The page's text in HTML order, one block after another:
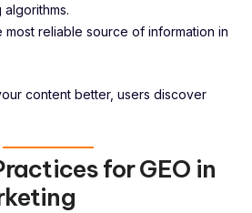
algorithms.
most reliable source of information in
content better, users discover
for GEO in